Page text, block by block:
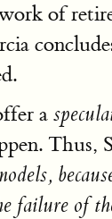
of
a
Thus,
failure of